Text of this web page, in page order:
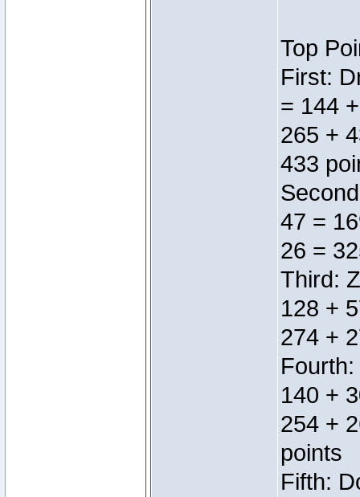
Top
First:
= 144
265 +
433
47 =
26 =
Third:
128 +
274 +
140 +
254 +
points
Fifth: